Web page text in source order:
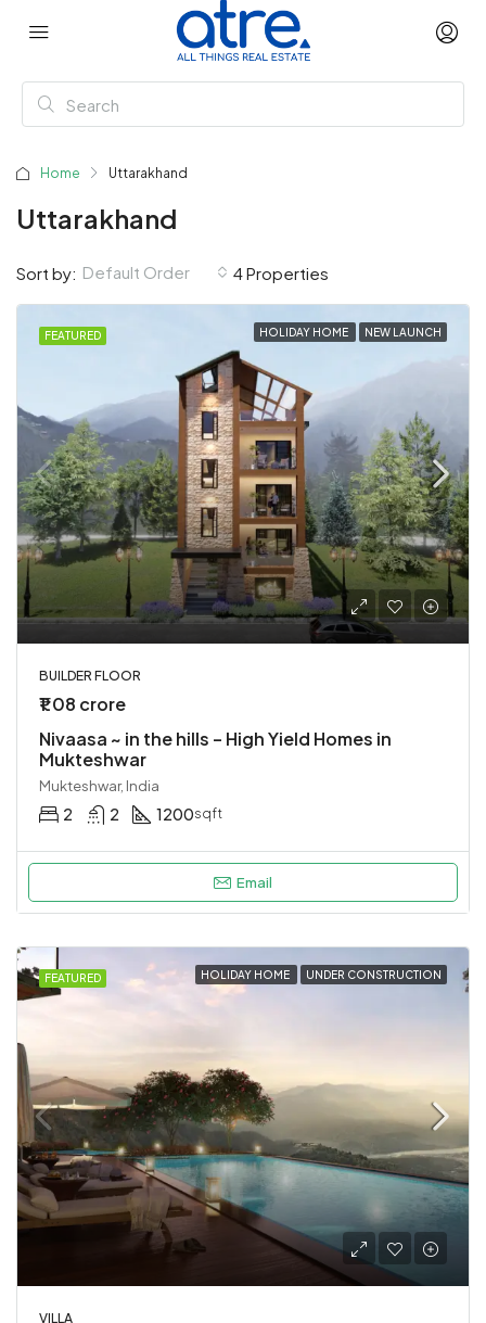
Home Uttarakhand
Uttarakhand
4 Properties
Sort by: Default Order
FEATURED HOLIDAY HOME NEW LAUNCH
BUILDER FLOOR
₹1.08 crore
Nivaasa ~ in the hills – High Yield Homes in
Mukteshwar
Mukteshwar, India
2 2 1200sqft
Email
FEATURED HOLIDAY HOME UNDER CONSTRUCTION
VILLA